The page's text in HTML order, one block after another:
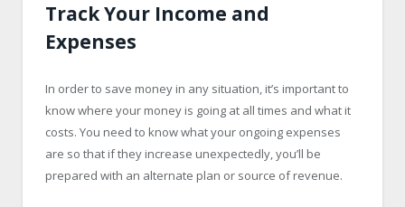
Track Your Income and
Expenses
In order to save money in any situation, it’s important to
know where your money is going at all times and what it
costs. You need to know what your ongoing expenses
are so that if they increase unexpectedly, you’ll be
prepared with an alternate plan or source of revenue.